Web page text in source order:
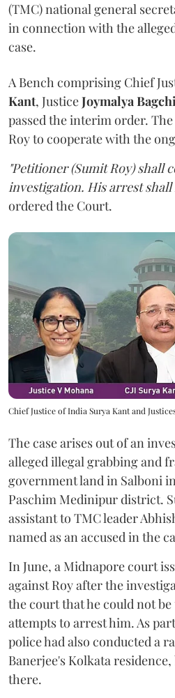
(TMC) national general
in connection with the
case.
A Bench comprising Chief
Kant, JusticeJoymalya
passed the interim order.
Roy to cooperate with the
"Petitioner (Sumit Roy) shall
investigation. His arrest shall
ordered the Court.
Chief Justice of India Surya Kant and
The case arises out of an
alleged illegal grabbing and
government land in Salboni
Paschim Medinipur district.
assistant to TMC leader
named as an accused in the
In June, a Midnapore court
against Roy after the
the court that he could not
attempts to arrest him. As
police had also conducted a
Banerjee's Kolkata
there.